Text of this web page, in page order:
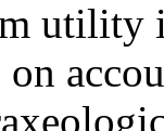
utility